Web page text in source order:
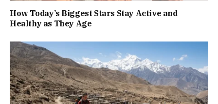
How Today’s Biggest Stars Stay Active and
Healthy as They Age